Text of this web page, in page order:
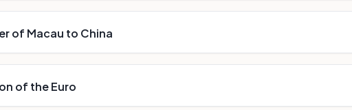
of Macau to China
of the Euro